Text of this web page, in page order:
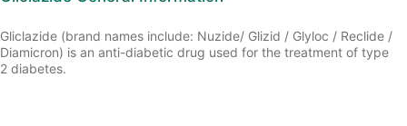
Gliclazide (brand names include: Nuzide/ Glizid / Glyloc / Reclide /
Diamicron) is an anti-diabetic drug used for the treatment of type
2 diabetes.